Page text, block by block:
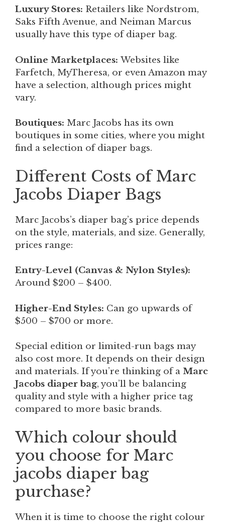
Luxury Stores: Retailers like Nordstrom,
Saks Fifth Avenue, and Neiman Marcus
usually have this type of diaper bag.
Online Marketplaces: Websites like
Farfetch, MyTheresa, or even Amazon may
have a selection, although prices might
vary.
Boutiques: Marc Jacobs has its own
boutiques in some cities, where you might
find a selection of diaper bags.
Different Costs of Marc
Jacobs Diaper Bags
Marc Jacobs’s diaper bag’s price depends
on the style, materials, and size. Generally,
prices range:
Entry-Level (Canvas & Nylon Styles):
Around $200 – $400.
Higher-End Styles: Can go upwards of
$500 – $700 or more.
Special edition or limited-run bags may
also cost more. It depends on their design
and materials. If you’re thinking of a Marc
Jacobs diaper bag, you’ll be balancing
quality and style with a higher price tag
compared to more basic brands.
Which colour should
you choose for Marc
jacobs diaper bag
purchase?
When it is time to choose the right colour